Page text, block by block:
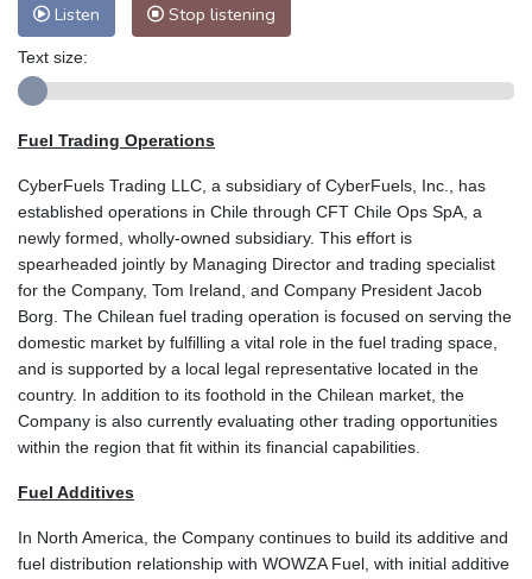
Listen Stop listening
Text size:
Fuel Trading Operations
CyberFuels Trading LLC, a subsidiary of CyberFuels, Inc., has
established operations in Chile through CFT Chile Ops SpA, a
newly formed, wholly-owned subsidiary. This effort is
spearheaded jointly by Managing Director and trading specialist
for the Company, Tom Ireland, and Company President Jacob
Borg. The Chilean fuel trading operation is focused on serving the
domestic market by fulfilling a vital role in the fuel trading space,
and is supported by a local legal representative located in the
country. In addition to its foothold in the Chilean market, the
Company is also currently evaluating other trading opportunities
within the region that fit within its financial capabilities.
Fuel Additives
In North America, the Company continues to build its additive and
fuel distribution relationship with WOWZA Fuel, with initial additive